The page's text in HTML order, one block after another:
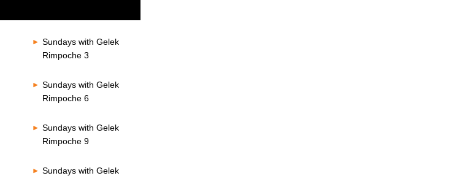
Sundays with Gelek
Rimpoche 3
Sundays with Gelek
Rimpoche 6
Sundays with Gelek
Rimpoche 9
Sundays with Gelek